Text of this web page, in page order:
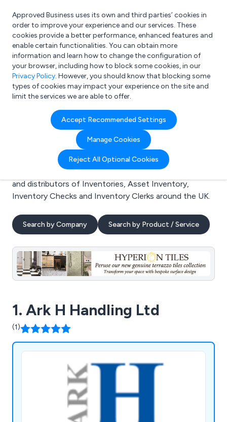
What are you looking for?
e.g. Freelance Accountant
Approved Business uses its own and third parties’ cookies in
order to improve your experience and our services. These
cookies provide a better performance, enhanced features and
enable certain functionalities. You can obtain more
information and learn how to change the configuration of
your browser, including how to block some cookies, in our
Privacy Policy. However, you should know that blocking some
types of cookies may impact your experience on the site and
limit the services we are able to offer.
Accept Recommended Settings
Manage Cookies
Reject All Optional Cookies
Search results for:
Inventories
Welcome to the Inventories business to business
directory. Here you will find manufacturers, suppliers
and distributors of Inventories, Asset Inventory,
Inventory Checks and Inventory Clerks around the UK.
Search by Company Search by Product / Service
1. Ark H Handling Ltd
(1)